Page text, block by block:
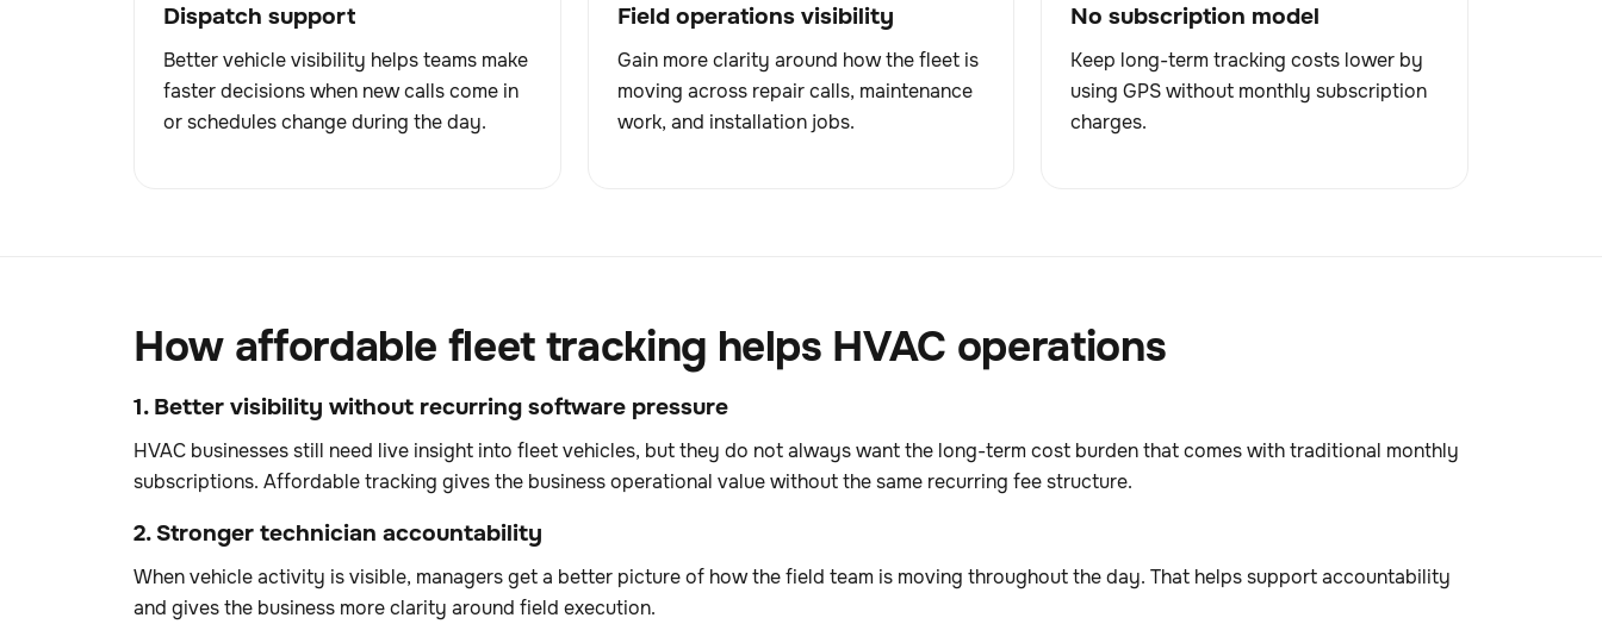
Dispatch support
Better vehicle visibility helps teams make
faster decisions when new calls come in
or schedules change during the day.
Field operations visibility
Gain more clarity around how the fleet is
moving across repair calls, maintenance
work, and installation jobs.
No subscription model
Keep long-term tracking costs lower by
using GPS without monthly subscription
charges.
How affordable fleet tracking helps HVAC operations
1. Better visibility without recurring software pressure
HVAC businesses still need live insight into fleet vehicles, but they do not always want the long-term cost burden that comes with traditional monthly
subscriptions. Affordable tracking gives the business operational value without the same recurring fee structure.
2. Stronger technician accountability
When vehicle activity is visible, managers get a better picture of how the field team is moving throughout the day. That helps support accountability
and gives the business more clarity around field execution.